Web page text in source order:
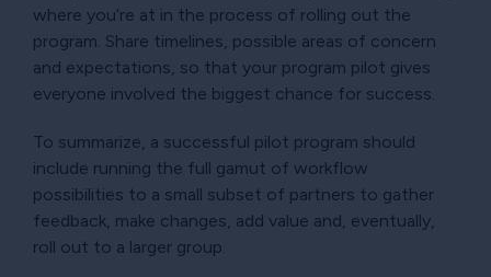
where you’re at in the process of rolling out the
program. Share timelines, possible areas of concern
and expectations, so that your program pilot gives
everyone involved the biggest chance for success.
To summarize, a successful pilot program should
include running the full gamut of workflow
possibilities to a small subset of partners to gather
feedback, make changes, add value and, eventually,
roll out to a larger group.